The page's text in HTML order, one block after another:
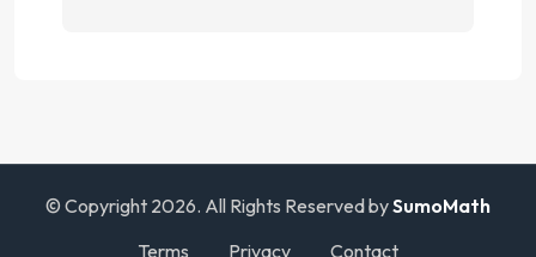
© Copyright 2026. All Rights Reserved bySumoMath
Terms
Privacy Contact